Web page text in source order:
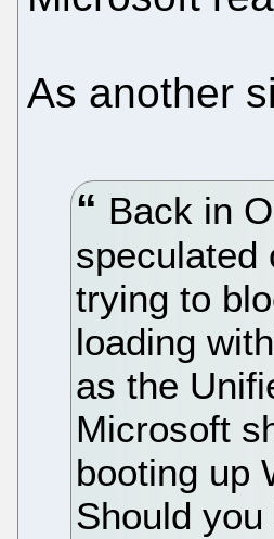
As another
Back in
speculated
trying to
loading
as the
Microsoft
booting up
Should